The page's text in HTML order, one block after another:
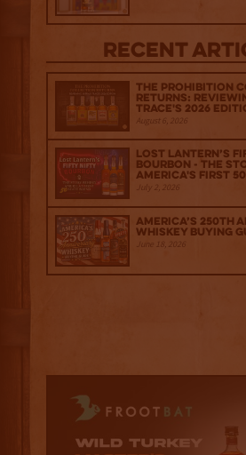
Recent
The Prohibition
Returns:
Trace's 2026
August 6, 2026
Lost Lantern’s
Bourbon - The
America's First
July 2, 2026
America’s 250th
Whiskey Buying
June 18, 2026